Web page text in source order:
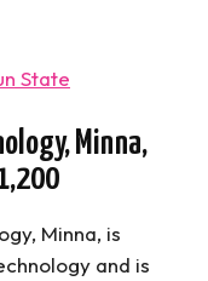
State
Minna,
Minna, is
and is